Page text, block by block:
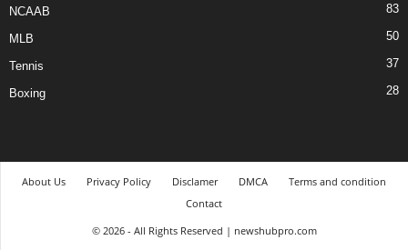
NCAAB 83
MLB 50
Tennis 37
Boxing 28
About Us Privacy Policy Disclamer DMCA
Terms and condition
Contact
© 2026 - All Rights Reserved | newshubpro.com